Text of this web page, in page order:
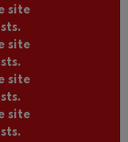
site
site
site
site